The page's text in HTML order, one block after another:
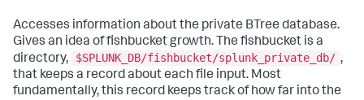
Accesses information about the private BTree database.
Gives an idea of fishbucket growth. The fishbucket is a
directory,
$SPLUNK_DB/fishbucket/splunk_private_db/ ,
that keeps a record about each file input. Most
fundamentally, this record keeps track of how far into the